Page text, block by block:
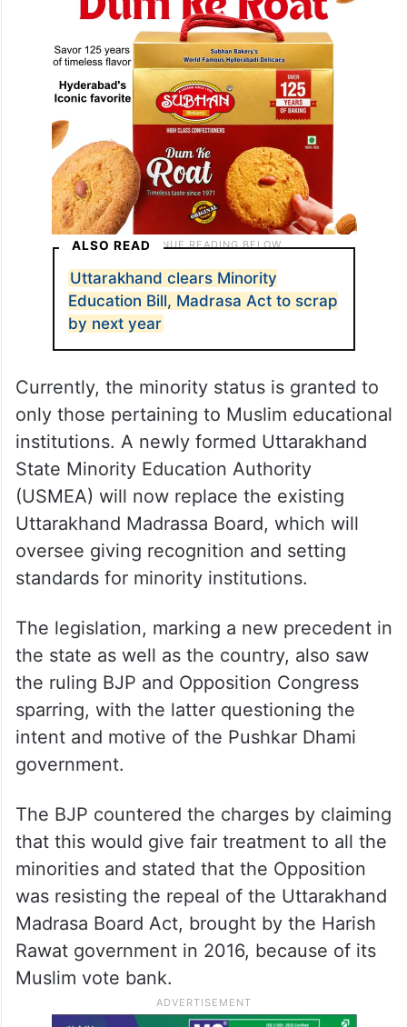
ALSO READ
Uttarakhand clears Minority
Education Bill, Madrasa Act to scrap
by next year
Currently, the minority status is granted to
only those pertaining to Muslim educational
institutions. A newly formed Uttarakhand
State Minority Education Authority
(USMEA) will now replace the existing
Uttarakhand Madrassa Board, which will
oversee giving recognition and setting
standards for minority institutions.
The legislation, marking a new precedent in
the state as well as the country, also saw
the ruling BJP and Opposition Congress
sparring, with the latter questioning the
intent and motive of the Pushkar Dhami
government.
The BJP countered the charges by claiming
that this would give fair treatment to all the
minorities and stated that the Opposition
was resisting the repeal of the Uttarakhand
Madrasa Board Act, brought by the Harish
Rawat government in 2016, because of its
Muslim vote bank.